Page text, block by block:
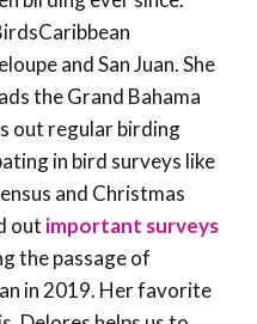
and San Juan. She
the Grand Bahama
out regular birding
in bird surveys like
and Christmas
out important surveys
the passage of
in 2019. Her favorite